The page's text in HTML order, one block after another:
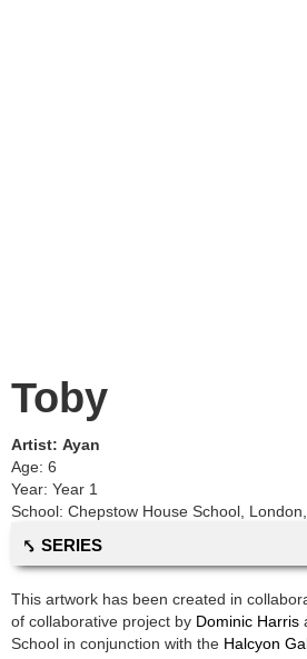
Toby
Artist: Ayan
Age: 6
Year: Year 1
School: Chepstow House School
⤣ SERIES
This artwork has been created in
of collaborative project by Dominic Harris
School in conjunction with the Halcyon